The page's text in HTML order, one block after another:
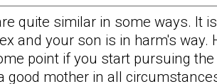
quite similar in some ways. It
and your son is in harm's
point if you start pursuing
good mother in all